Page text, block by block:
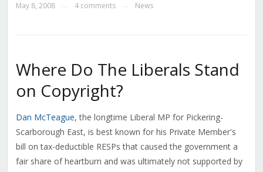
May 8, 2008 4 comments News
Where Do The Liberals Stand
on Copyright?
Dan McTeague, the longtime Liberal MP for Pickering-
Scarborough East, is best known for his Private Member's
bill on tax-deductible RESPs that caused the government a
fair share of heartburn and was ultimately not supported by